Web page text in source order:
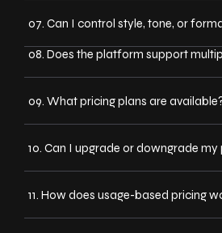
07. Can I control style, tone, or
08. Does the platform support
09. What pricing plans are
10. Can I upgrade or downgrade
11. How does usage-based pricing